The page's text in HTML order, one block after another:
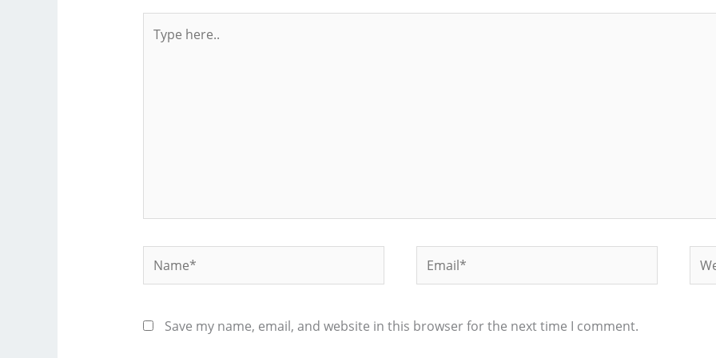
here..
Name* Email*
Save my name, email, and website in this browser for the next time I comment.